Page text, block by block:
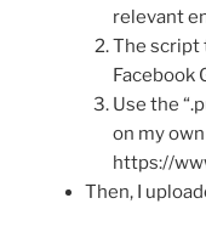
relevant
The script
Facebook
Use the
on my
https://
Then, I